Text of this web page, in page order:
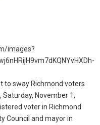
to sway Richmond voters
Saturday, November 1,
voter in Richmond
Council and mayor in